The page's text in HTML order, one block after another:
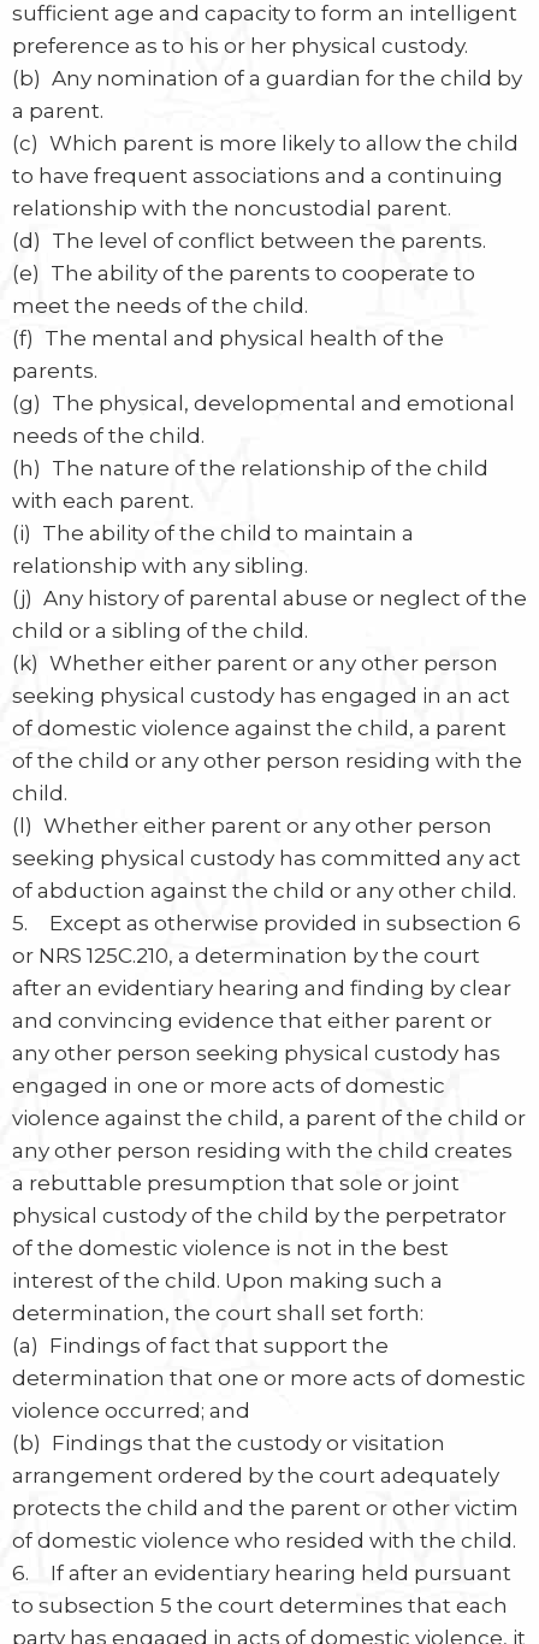
sufficient age and capacity to form an intelligent
preference as to his or her physical custody.
(b) Any nomination of a guardian for the child by
a parent.
(c) Which parent is more likely to allow the child
to have frequent associations and a continuing
relationship with the noncustodial parent.
(d) The level of conflict between the parents.
(e) The ability of the parents to cooperate to
meet the needs of the child.
(f) The mental and physical health of the
parents.
(g) The physical, developmental and emotional
needs of the child.
(h) The nature of the relationship of the child
with each parent.
(i) The ability of the child to maintain a
relationship with any sibling.
(j) Any history of parental abuse or neglect of the
child or a sibling of the child.
(k) Whether either parent or any other person
seeking physical custody has engaged in an act
of domestic violence against the child, a parent
of the child or any other person residing with the
child.
(l) Whether either parent or any other person
seeking physical custody has committed any act
of abduction against the child or any other child.
5. Except as otherwise provided in subsection 6
or NRS 125C.210, a determination by the court
after an evidentiary hearing and finding by clear
and convincing evidence that either parent or
any other person seeking physical custody has
engaged in one or more acts of domestic
violence against the child, a parent of the child or
any other person residing with the child creates
a rebuttable presumption that sole or joint
physical custody of the child by the perpetrator
of the domestic violence is not in the best
interest of the child. Upon making such a
determination, the court shall set forth:
(a) Findings of fact that support the
determination that one or more acts of domestic
violence occurred; and
(b) Findings that the custody or visitation
arrangement ordered by the court adequately
protects the child and the parent or other victim
of domestic violence who resided with the child.
6. If after an evidentiary hearing held pursuant
to subsection 5 the court determines that each
party has engaged in acts of domestic violence, it